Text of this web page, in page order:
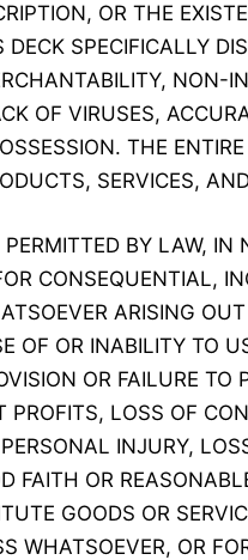
OR THE
DECK SPECIFICALLY
NON-
OF VIRUSES,
THE
SERVICES,
BY LAW, IN
CONSEQUENTIAL,
ARISING
OF OR INABILITY TO
OR FAILURE TO
LOSS OF
INJURY,
FAITH OR
GOODS OR
WHATSOEVER, OR